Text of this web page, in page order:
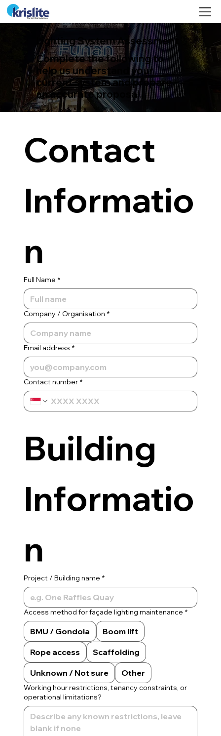
Lighting System Assessment
Complete the following to
help us understand your
current system and prepare
an accurate proposal.
Contact
Informatio
n
Full Name *
Company / Organisation *
Email address *
Contact number *
Building
Informatio
n
Project / Building name *
Access method for façade lighting maintenance *
BMU / Gondola Boom lift
Rope access Scaffolding
Unknown / Not sure Other
Working hour restrictions, tenancy constraints, or
operational limitations?